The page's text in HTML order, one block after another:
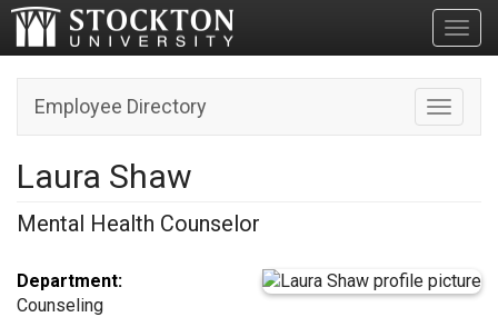
Toggle
Employee Directory
Laura Shaw
Mental Health Counselor
Department:
Counseling